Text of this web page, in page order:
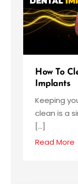
How To
Implants
Keeping
clean is a
[…]
Read More